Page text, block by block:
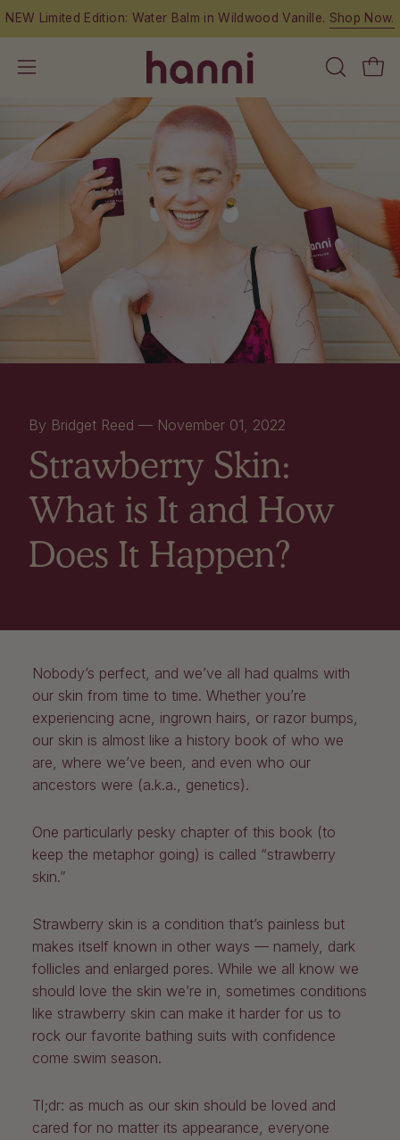
Skip
NEW Limited Edition: Water Balm in Wildwood Vanille. Shop Now.
Open
menu
OPEN
By Bridget Reed — November 01, 2022
Strawberry Skin:
What is It and How
Does It Happen?
Nobody’s perfect, and we’ve all had qualms with
our skin from time to time. Whether you’re
experiencing acne, ingrown hairs, or razor bumps,
our skin is almost like a history book of who we
are, where we’ve been, and even who our
ancestors were (a.k.a., genetics).
One particularly pesky chapter of this book (to
keep the metaphor going) is called “strawberry
skin.”
Strawberry skin is a condition that’s painless but
makes itself known in other ways — namely, dark
follicles and enlarged pores. While we all know we
should love the skin we’re in, sometimes conditions
like strawberry skin can make it harder for us to
rock our favorite bathing suits with confidence
come swim season.
Tl;dr: as much as our skin should be loved and
cared for no matter its appearance, everyone